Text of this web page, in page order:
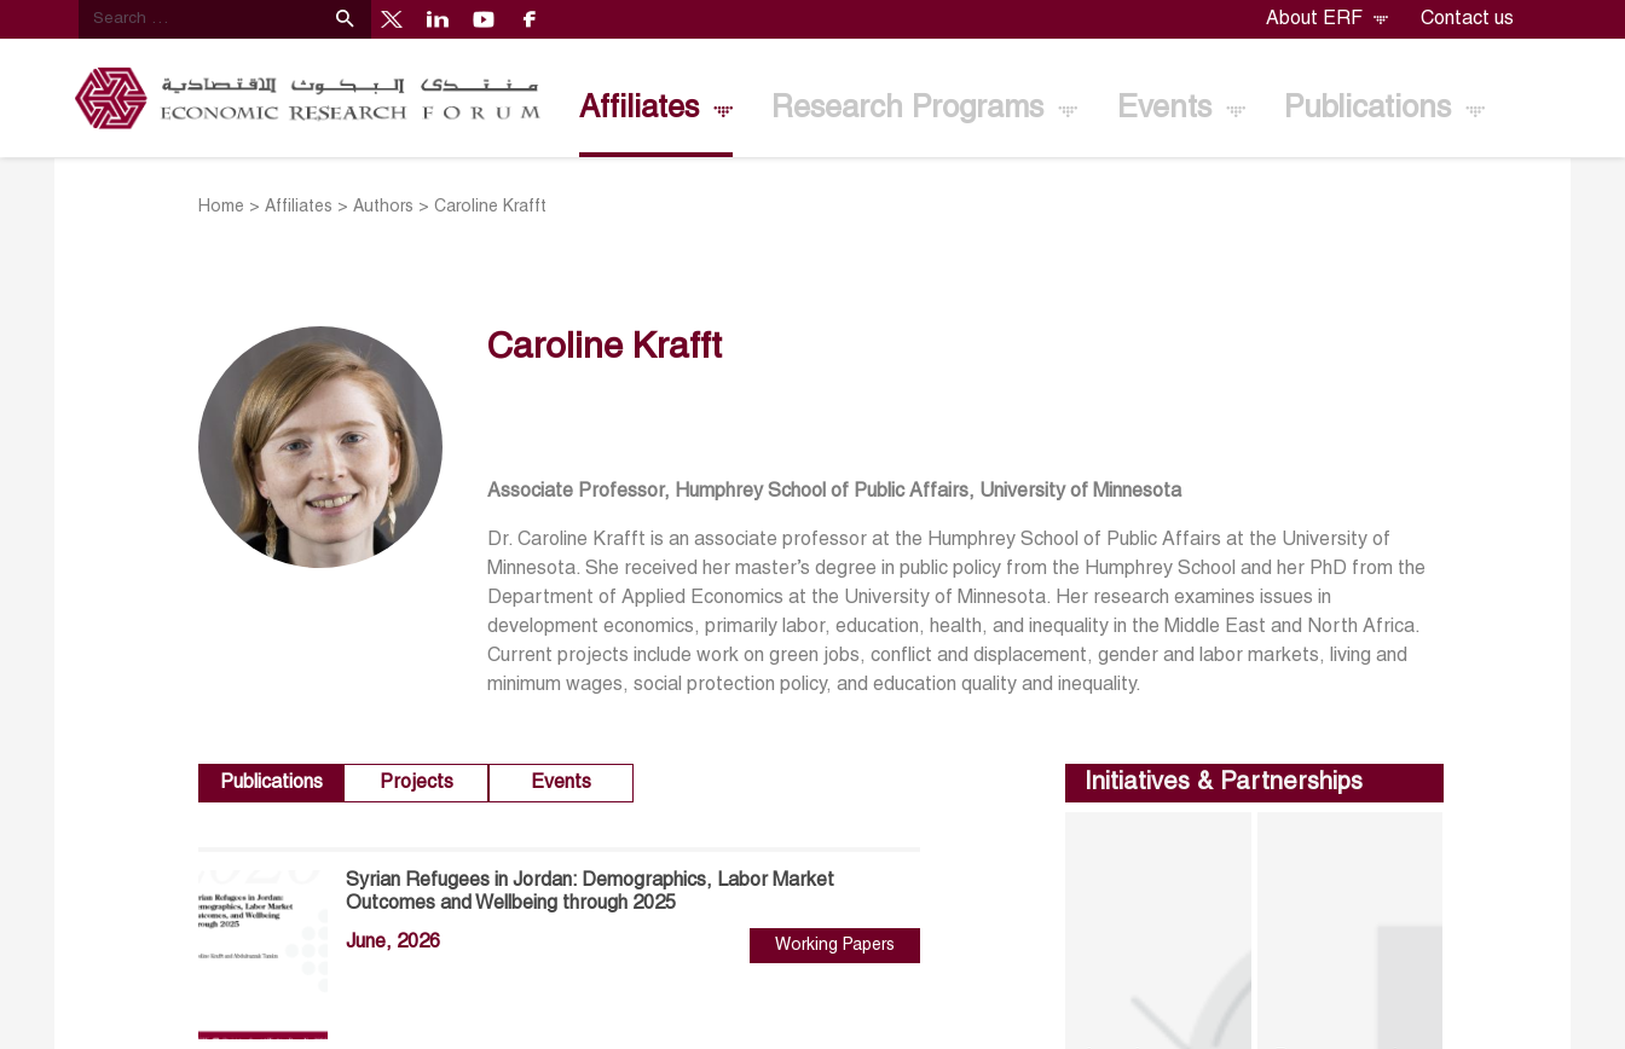
About ERF Contact us
Affiliates Research Programs Events Publications
Home >Affiliates >Authors >Caroline Krafft
Caroline Krafft
Associate Professor, Humphrey School of Public Affairs, University of Minnesota
Dr. Caroline Krafft is an associate professor at the Humphrey School of Public Affairs at the University of
Minnesota. She received her master’s degree in public policy from the Humphrey School and her PhD from the
Department of Applied Economics at the University of Minnesota. Her research examines issues in
development economics, primarily labor, education, health, and inequality in the Middle East and North Africa.
Current projects include work on green jobs, conflict and displacement, gender and labor markets, living and
minimum wages, social protection policy, and education quality and inequality.
Publications Projects Events
Syrian Refugees in Jordan: Demographics, Labor Market
Outcomes and Wellbeing through 2025
June, 2026 Working Papers
Initiatives & Partnerships